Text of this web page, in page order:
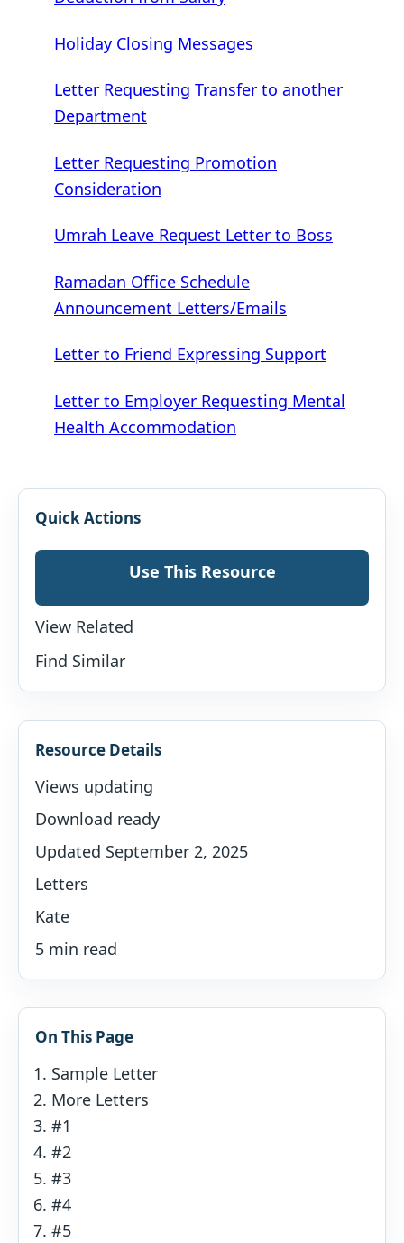
Holiday Closing Messages
Letter Requesting Transfer to another
Department
Letter Requesting Promotion
Consideration
Umrah Leave Request Letter to Boss
Ramadan Office Schedule
Announcement Letters/Emails
Letter to Friend Expressing Support
Letter to Employer Requesting Mental
Health Accommodation
Quick Actions
Use This Resource
View Related
Find Similar
Resource Details
Views updating
Download ready
Updated September 2, 2025
Letters
Kate
5 min read
On This Page
Sample Letter
More Letters
#1
#2
#3
#4
#5